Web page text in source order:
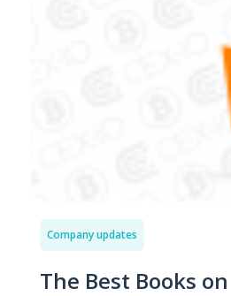
Company updates
The Best Books